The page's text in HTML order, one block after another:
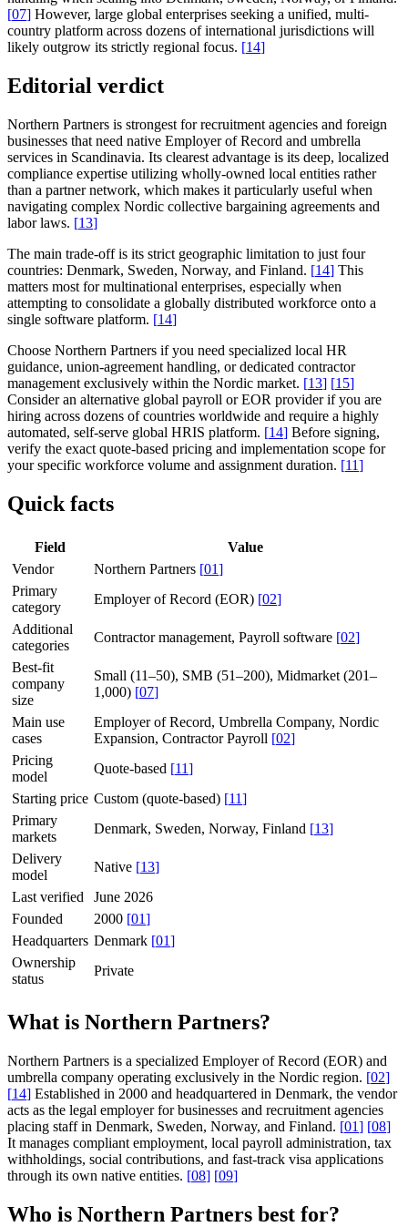
[07] However, large global enterprises seeking a unified, multi-
country platform across dozens of international jurisdictions will
likely outgrow its strictly regional focus. [14]
Editorial verdict
Northern Partners is strongest for recruitment agencies and foreign
businesses that need native Employer of Record and umbrella
services in Scandinavia. Its clearest advantage is its deep, localized
compliance expertise utilizing wholly-owned local entities rather
than a partner network, which makes it particularly useful when
navigating complex Nordic collective bargaining agreements and
labor laws. [13]
The main trade-off is its strict geographic limitation to just four
countries: Denmark, Sweden, Norway, and Finland. [14] This
matters most for multinational enterprises, especially when
attempting to consolidate a globally distributed workforce onto a
single software platform. [14]
Choose Northern Partners if you need specialized local HR
guidance, union-agreement handling, or dedicated contractor
management exclusively within the Nordic market. [13] [15]
Consider an alternative global payroll or EOR provider if you are
hiring across dozens of countries worldwide and require a highly
automated, self-serve global HRIS platform. [14] Before signing,
verify the exact quote-based pricing and implementation scope for
your specific workforce volume and assignment duration. [11]
Quick facts
Field
Value
Vendor
Northern Partners [01]
Primary
category
Employer of Record (EOR) [02]
Additional
categories
Contractor management, Payroll software [02]
Best-fit
company
size
Small (11–50), SMB (51–200), Midmarket (201–
1,000) [07]
Main use
cases
Employer of Record, Umbrella Company, Nordic
Expansion, Contractor Payroll [02]
Pricing
model
Quote-based [11]
Starting price Custom (quote-based) [11]
Primary
markets
Denmark, Sweden, Norway, Finland [13]
Delivery
model
Native [13]
Last verified
June 2026
Founded
2000 [01]
Headquarters Denmark [01]
Ownership
status
Private
What is Northern Partners?
Northern Partners is a specialized Employer of Record (EOR) and
umbrella company operating exclusively in the Nordic region. [02]
[14] Established in 2000 and headquartered in Denmark, the vendor
acts as the legal employer for businesses and recruitment agencies
placing staff in Denmark, Sweden, Norway, and Finland. [01] [08]
It manages compliant employment, local payroll administration, tax
withholdings, social contributions, and fast-track visa applications
through its own native entities. [08] [09]
Who is Northern Partners best for?